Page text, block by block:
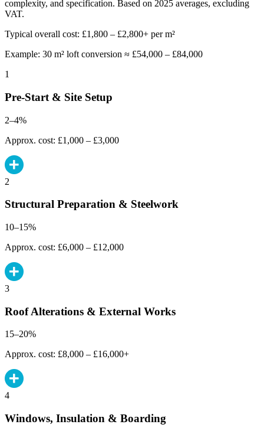
complexity, and specification. Based on 2025 averages, excluding
VAT.
Typical overall cost: £1,800 – £2,800+ per m²
Example: 30 m² loft conversion ≈ £54,000 – £84,000
1
Pre-Start & Site Setup
2–4%
Approx. cost: £1,000 – £3,000
2
Structural Preparation & Steelwork
10–15%
Approx. cost: £6,000 – £12,000
3
Roof Alterations & External Works
15–20%
Approx. cost: £8,000 – £16,000+
4
Windows, Insulation & Boarding